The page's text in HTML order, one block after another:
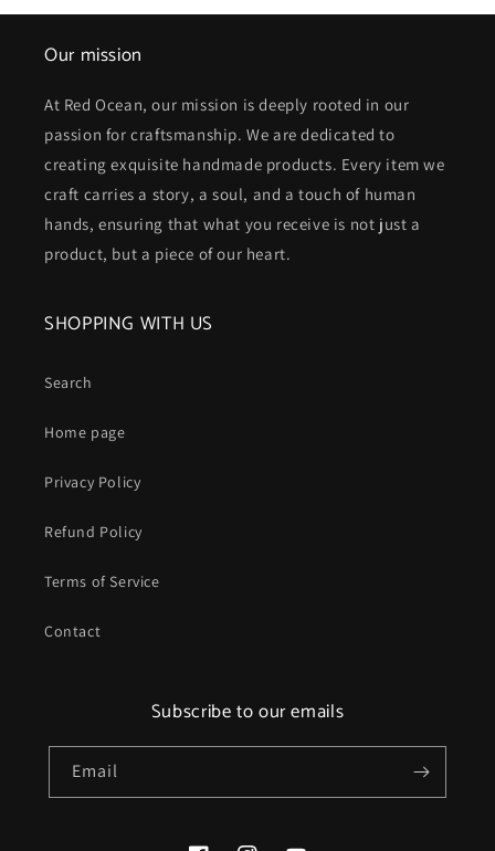
Our mission
At Red Ocean, our mission is deeply rooted in our
passion for craftsmanship. We are dedicated to
creating exquisite handmade products. Every item we
craft carries a story, a soul, and a touch of human
hands, ensuring that what you receive is not just a
product, but a piece of our heart.
SHOPPING WITH US
Search
Home page
Privacy Policy
Refund Policy
Terms of Service
Contact
Subscribe to our emails
Email